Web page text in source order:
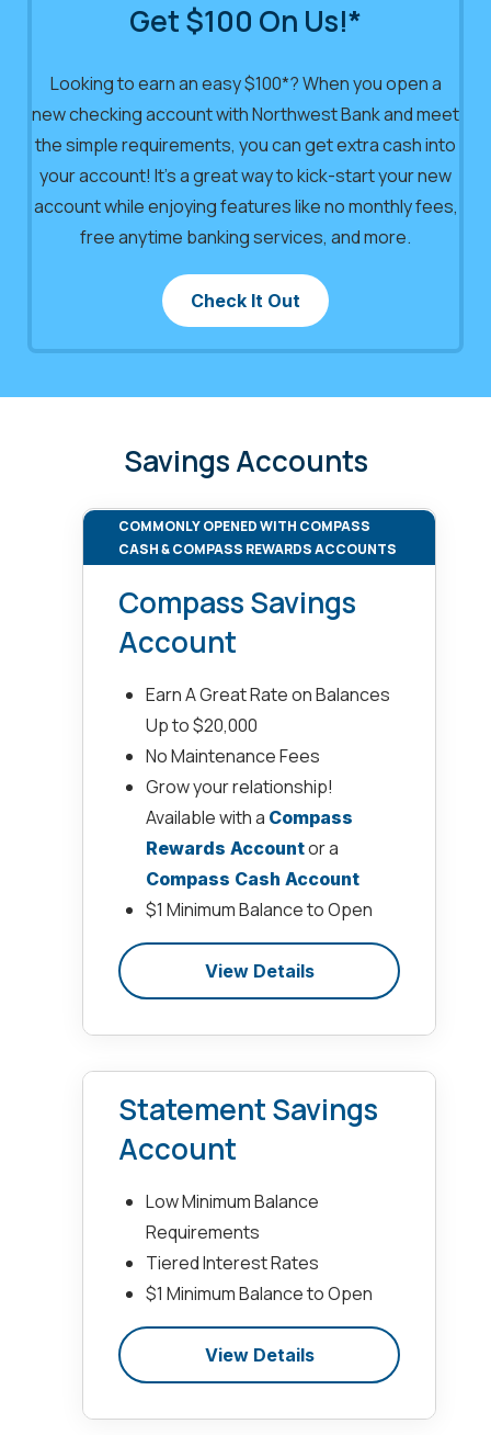
Get $100 On Us!*
Looking to earn an easy $100*? When you open a
new checking account with Northwest Bank and meet
the simple requirements, you can get extra cash into
your account! It’s a great way to kick-start your new
account while enjoying features like no monthly fees,
free anytime banking services, and more.
Check It Out
Savings Accounts
COMMONLY OPENED WITH COMPASS
CASH & COMPASS REWARDS ACCOUNTS
Compass Savings
Account
Earn A Great Rate on Balances
Up to $20,000
No Maintenance Fees
Grow your relationship!
Available with a Compass
Rewards Accountor a
Compass Cash Account
$1 Minimum Balance to Open
View Details
Statement Savings
Account
Low Minimum Balance
Requirements
Tiered Interest Rates
$1 Minimum Balance to Open
View Details